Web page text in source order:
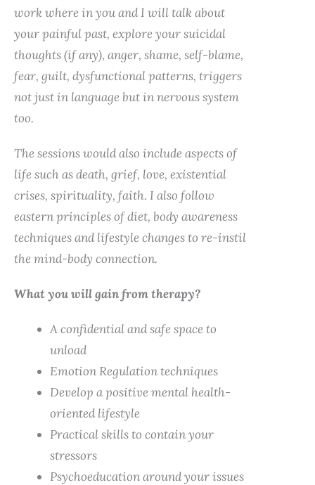
work where in you and I will talk about
your painful past, explore your suicidal
thoughts (if any), anger, shame, self-blame,
fear, guilt, dysfunctional patterns, triggers
not just in language but in nervous system
too.
The sessions would also include aspects of
life such as death, grief, love, existential
crises, spirituality, faith. I also follow
eastern principles of diet, body awareness
techniques and lifestyle changes to re-instil
the mind-body connection.
What you will gain from therapy?
A confidential and safe space to
unload
Emotion Regulation techniques
Develop a positive mental health-
oriented lifestyle
Practical skills to contain your
stressors
Psychoeducation around your issues